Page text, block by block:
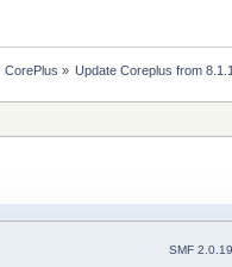
CorePlus » Update Coreplus from
SMF 2.0.19